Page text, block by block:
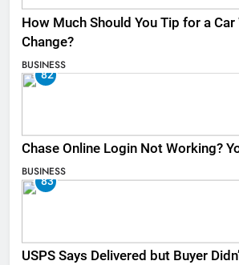
How Much Should You Tip for a Car
Change?
BUSINESS
82
Chase Online Login Not Working?
BUSINESS
83
USPS Says Delivered but Buyer